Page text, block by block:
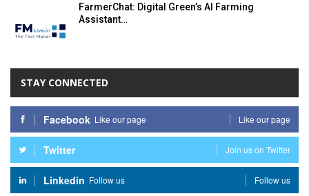
FarmerChat: Digital Green’s AI Farming
Assistant…
STAY CONNECTED
Facebook Like our page Like our page
Twitter Join us on Twitter
Linkedin Follow us Follow us